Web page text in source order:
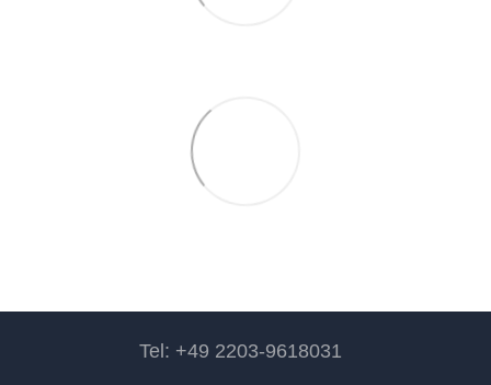
Tel: +49 2203-9618031